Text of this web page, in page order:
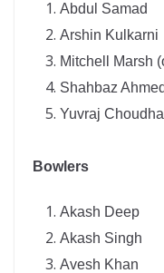
Abdul Samad
Arshin Kulkarni
Mitchell Marsh
Shahbaz Ahmed
Yuvraj
Bowlers
Akash Deep
Akash Singh
Avesh Khan